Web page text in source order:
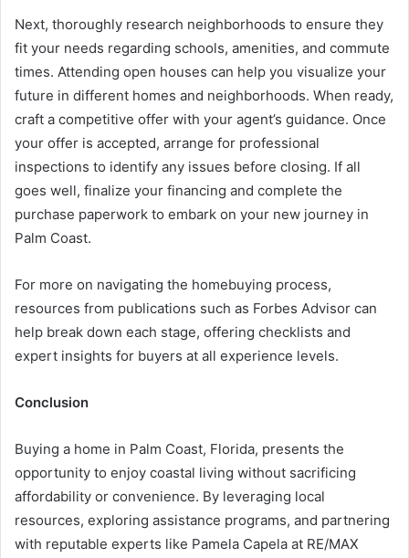
Next, thoroughly research neighborhoods to ensure they
fit your needs regarding schools, amenities, and commute
times. Attending open houses can help you visualize your
future in different homes and neighborhoods. When ready,
craft a competitive offer with your agent’s guidance. Once
your offer is accepted, arrange for professional
inspections to identify any issues before closing. If all
goes well, finalize your financing and complete the
purchase paperwork to embark on your new journey in
Palm Coast.
For more on navigating the homebuying process,
resources from publications such as Forbes Advisor can
help break down each stage, offering checklists and
expert insights for buyers at all experience levels.
Conclusion
Buying a home in Palm Coast, Florida, presents the
opportunity to enjoy coastal living without sacrificing
affordability or convenience. By leveraging local
resources, exploring assistance programs, and partnering
with reputable experts like Pamela Capela at RE/MAX